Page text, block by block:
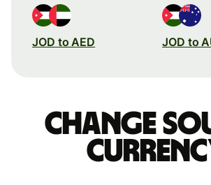
JOD to AED JOD to
Change